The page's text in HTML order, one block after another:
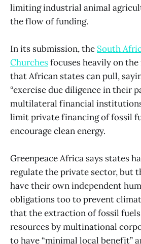
limiting industrial animal
the flow of funding.
In its submission, the South
Churchesfocuses heavily on
that African states can pull,
“exercise due diligence in their
multilateral financial
limit private financing of fossil
encourage clean energy.
Greenpeace Africa says states
regulate the private sector, but
have their own independent
obligations too to prevent
that the extraction of fossil
resources by multinational
to have “minimal local benefit”